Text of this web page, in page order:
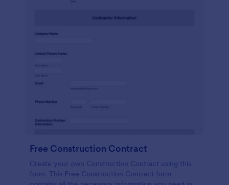
Free Construction Contract
Create your own Construction Contract using this
form. This Free Construction Contract form